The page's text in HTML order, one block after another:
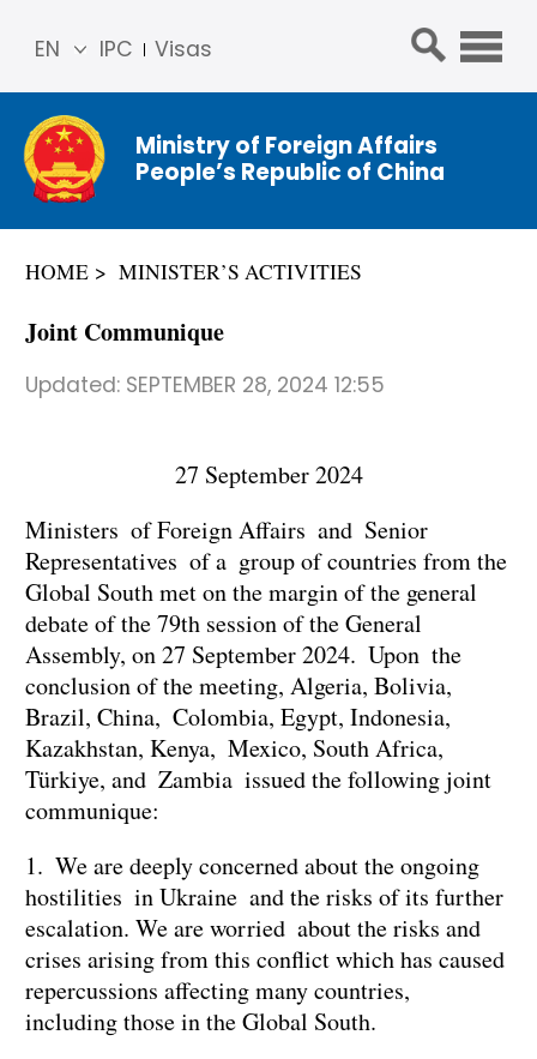
IPC Visas
EN
简体
中文
Franç
ais
Ministry of Foreign Affairs
People’s Republic of China
HOME MINISTER’S ACTIVITIES
Joint Communique
Updated: SEPTEMBER 28, 2024 12:55
27 September 2024
Ministers of Foreign Affairs and Senior
Representatives of a group of countries from the
Global South met on the margin of the general
debate of the 79th session of the General
Assembly, on 27 September 2024. Upon the
conclusion of the meeting, Algeria, Bolivia,
Brazil, China, Colombia, Egypt, Indonesia,
Kazakhstan, Kenya, Mexico, South Africa,
Türkiye, and Zambia issued the following joint
communique:
1. We are deeply concerned about the ongoing
hostilities in Ukraine and the risks of its further
escalation. We are worried about the risks and
crises arising from this conflict which has caused
repercussions affecting many countries,
including those in the Global South.